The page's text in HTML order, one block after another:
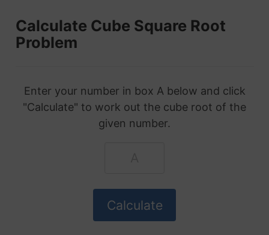
Calculate Cube Square Root
Problem
Enter your number in box A below and click
"Calculate" to work out the cube root of the
given number.